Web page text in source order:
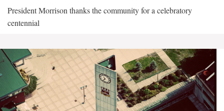
President Morrison thanks the community for a celebratory
centennial